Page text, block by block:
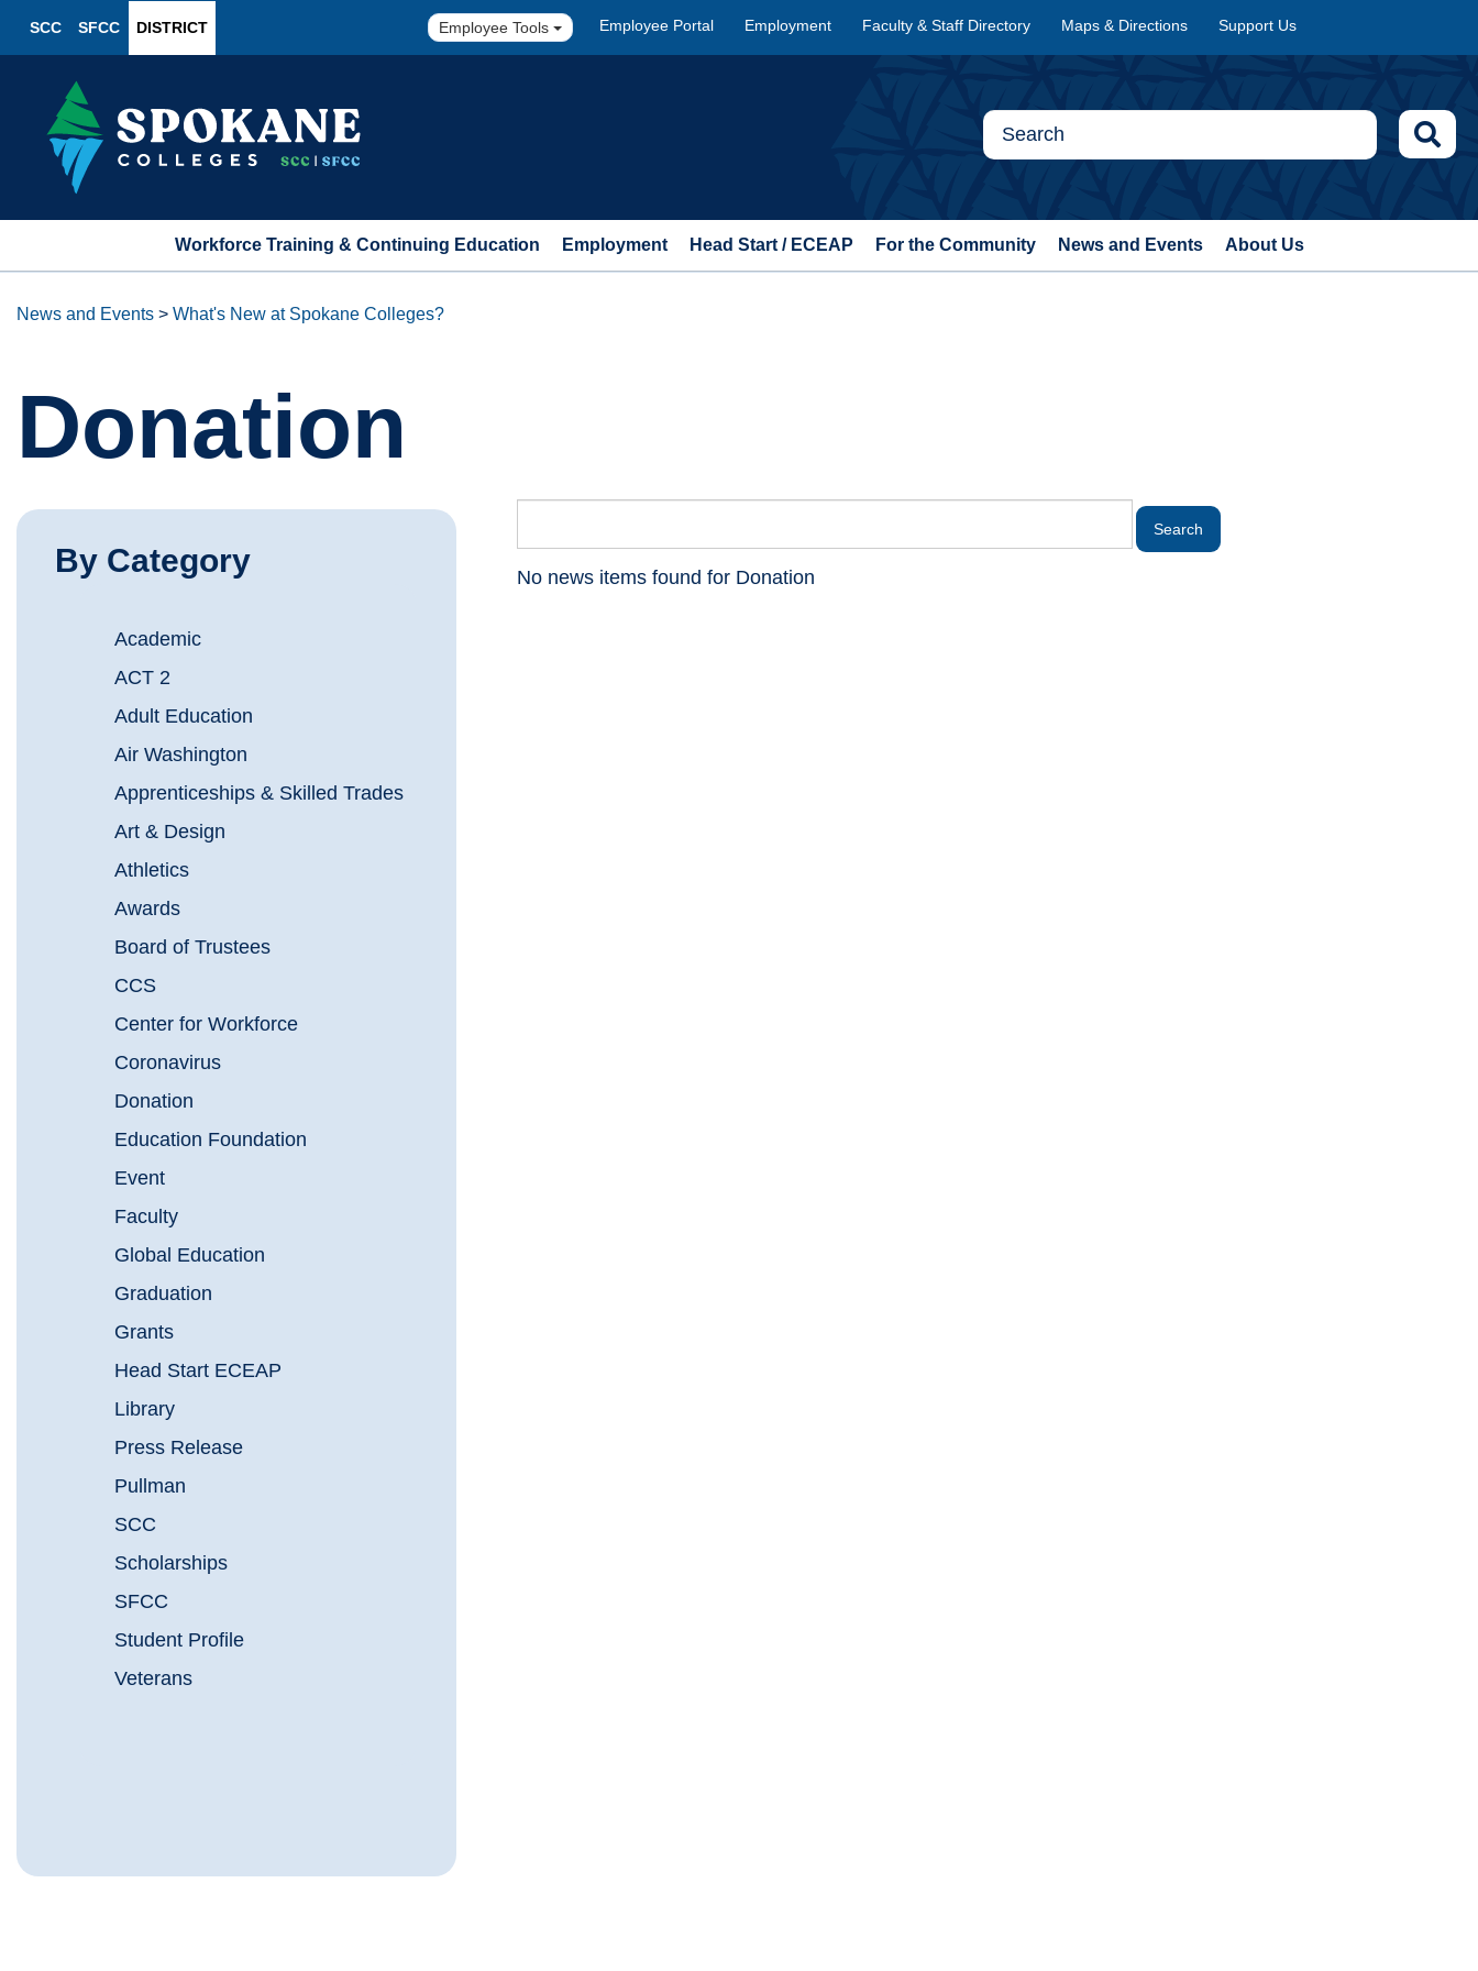
SCC SFCC DISTRICT Employee Tools Employee Portal Employment Faculty & Staff Directory Maps & Directions Support Us
Workforce Training & Continuing Education Employment Head Start / ECEAP For the Community News and Events About Us
News and Events > What's New at Spokane Colleges?
Donation
By Category
Academic
ACT 2
Adult Education
Air Washington
Apprenticeships & Skilled Trades
Art & Design
Athletics
Awards
Board of Trustees
CCS
Center for Workforce
Coronavirus
Donation
Education Foundation
Event
Faculty
Global Education
Graduation
Grants
Head Start ECEAP
Library
Press Release
Pullman
SCC
Scholarships
SFCC
Student Profile
Veterans
No news items found for Donation